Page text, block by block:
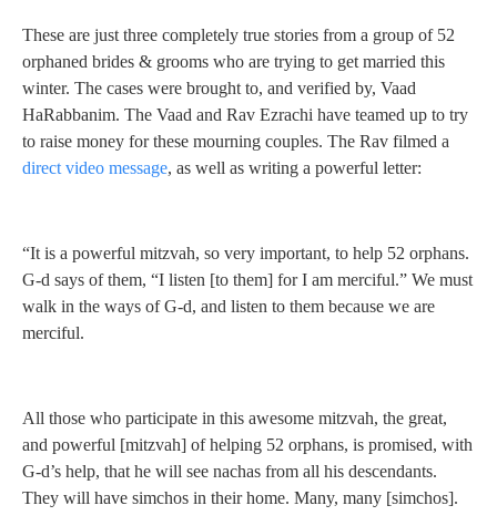
These are just three completely true stories from a group of 52
orphaned brides & grooms who are trying to get married this
winter. The cases were brought to, and verified by, Vaad
HaRabbanim. The Vaad and Rav Ezrachi have teamed up to try
to raise money for these mourning couples. The Rav filmed a
direct video message, as well as writing a powerful letter:
“It is a powerful mitzvah, so very important, to help 52 orphans.
G-d says of them, “I listen [to them] for I am merciful.” We must
walk in the ways of G-d, and listen to them because we are
merciful.
All those who participate in this awesome mitzvah, the great,
and powerful [mitzvah] of helping 52 orphans, is promised, with
G-d’s help, that he will see nachas from all his descendants.
They will have simchos in their home. Many, many [simchos].